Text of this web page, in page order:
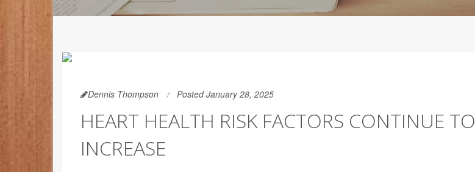
Dennis Thompson Posted January 28, 2025
HEART HEALTH RISK FACTORS CONTINUE TO
INCREASE